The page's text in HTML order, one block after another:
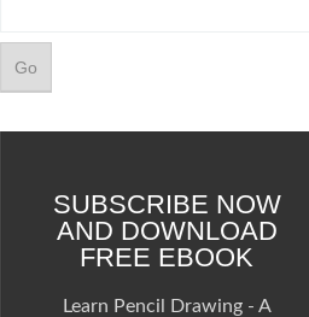
SUBSCRIBE NOW
AND DOWNLOAD
FREE EBOOK
Learn Pencil Drawing - A